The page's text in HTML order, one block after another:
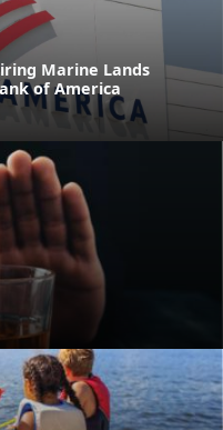
Marine Lands
of America